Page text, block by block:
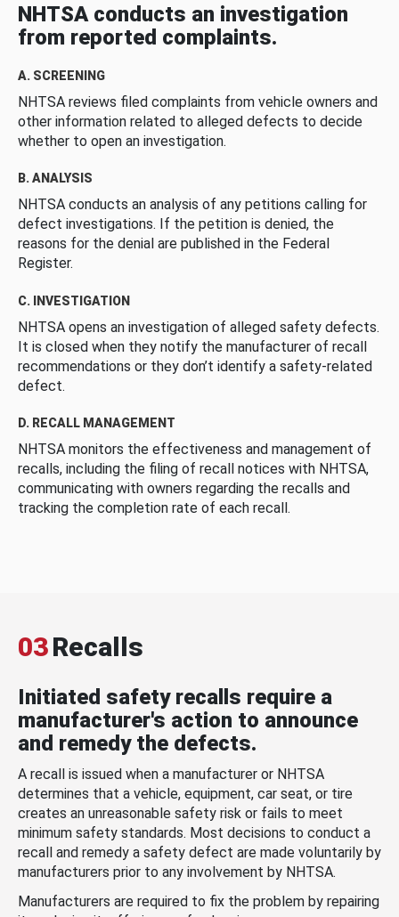
NHTSA conducts an investigation
from reported complaints.
A. SCREENING
NHTSA reviews filed complaints from vehicle owners and
other information related to alleged defects to decide
whether to open an investigation.
B. ANALYSIS
NHTSA conducts an analysis of any petitions calling for
defect investigations. If the petition is denied, the
reasons for the denial are published in the Federal
Register.
C. INVESTIGATION
NHTSA opens an investigation of alleged safety defects.
It is closed when they notify the manufacturer of recall
recommendations or they don’t identify a safety-related
defect.
D. RECALL MANAGEMENT
NHTSA monitors the effectiveness and management of
recalls, including the filing of recall notices with NHTSA,
communicating with owners regarding the recalls and
tracking the completion rate of each recall.
03Recalls
Initiated safety recalls require a
manufacturer's action to announce
and remedy the defects.
A recall is issued when a manufacturer or NHTSA
determines that a vehicle, equipment, car seat, or tire
creates an unreasonable safety risk or fails to meet
minimum safety standards. Most decisions to conduct a
recall and remedy a safety defect are made voluntarily by
manufacturers prior to any involvement by NHTSA.
Manufacturers are required to fix the problem by repairing